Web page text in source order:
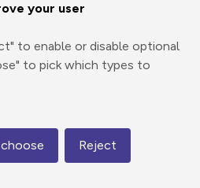
your user
to enable or disable optional
to pick which types to
Reject
through
Share
route
Map